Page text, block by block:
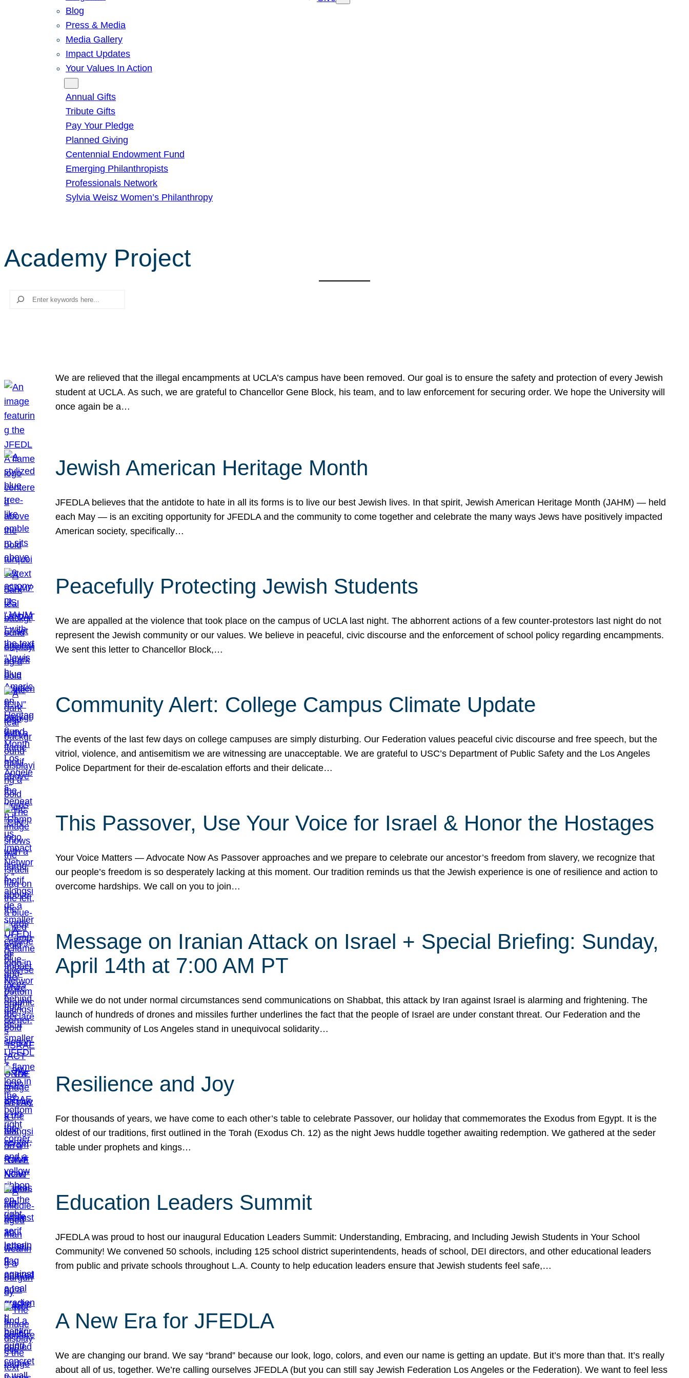
Blog
Press & Media
Media Gallery
Impact Updates
Your Values In Action
Annual Gifts
Tribute Gifts
Pay Your Pledge
Planned Giving
Centennial Endowment Fund
Emerging Philanthropists
Professionals Network
Sylvia Weisz Women’s Philanthropy
Academy Project
Search
We are relieved that the illegal encampments at UCLA’s campus have been removed. Our goal is to ensure the safety and protection of every Jewish
student at UCLA. As such, we are grateful to Chancellor Gene Block, his team, and to law enforcement for securing order. We hope the University will
once again be a…
Jewish American Heritage Month
JFEDLA believes that the antidote to hate in all its forms is to live our best Jewish lives. In that spirit, Jewish American Heritage Month (JAHM) — held
each May — is an exciting opportunity for JFEDLA and the community to come together and celebrate the many ways Jews have positively impacted
American society, specifically…
Peacefully Protecting Jewish Students
We are appalled at the violence that took place on the campus of UCLA last night. The abhorrent actions of a few counter-protestors last night do not
represent the Jewish community or our values. We believe in peaceful, civic discourse and the enforcement of school policy regarding encampments.
We sent this letter to Chancellor Block,…
Community Alert: College Campus Climate Update
The events of the last few days on college campuses are simply disturbing. Our Federation values peaceful civic discourse and free speech, but the
vitriol, violence, and antisemitism we are witnessing are unacceptable. We are grateful to USC’s Department of Public Safety and the Los Angeles
Police Department for their de-escalation efforts and their delicate…
This Passover, Use Your Voice for Israel & Honor the Hostages
Your Voice Matters — Advocate Now As Passover approaches and we prepare to celebrate our ancestor’s freedom from slavery, we recognize that
our people’s freedom is so desperately lacking at this moment. Our tradition reminds us that the Jewish experience is one of resilience and action to
overcome hardships. We call on you to join…
Message on Iranian Attack on Israel + Special Briefing: Sunday,
April 14th at 7:00 AM PT
While we do not under normal circumstances send communications on Shabbat, this attack by Iran against Israel is alarming and frightening. The
launch of hundreds of drones and missiles further underlines the fact that the people of Israel are under constant threat. Our Federation and the
Jewish community of Los Angeles stand in unequivocal solidarity…
Resilience and Joy
For thousands of years, we have come to each other’s table to celebrate Passover, our holiday that commemorates the Exodus from Egypt. It is the
oldest of our traditions, first outlined in the Torah (Exodus Ch. 12) as the night Jews huddle together awaiting redemption. We gathered at the seder
table under prophets and kings…
Education Leaders Summit
JFEDLA was proud to host our inaugural Education Leaders Summit: Understanding, Embracing, and Including Jewish Students in Your School
Community! We convened 50 schools, including 125 school district superintendents, heads of school, DEI directors, and other educational leaders
from public and private schools throughout L.A. County to help education leaders ensure that Jewish students feel safe,…
A New Era for JFEDLA
We are changing our brand. We say “brand” because our look, logo, colors, and even our name is getting an update. But it’s more than that. It’s really
about all of us, together. We’re calling ourselves JFEDLA (but you can still say Jewish Federation Los Angeles or the Federation). We want to feel less